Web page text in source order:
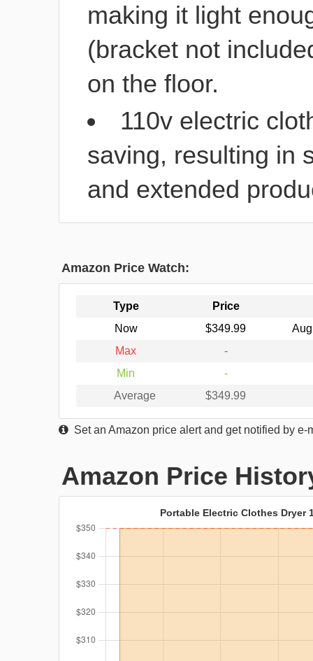
making it light
(bracket not
on the floor.
110v electric
saving, resulting in
and extended
Amazon Price Watch:
Type
Price
Now
$349.99
Max
-
Min
-
Average
$349.99
Set an Amazon price alert and get notified by
Amazon Price
Portable Electric Clothes Dryer